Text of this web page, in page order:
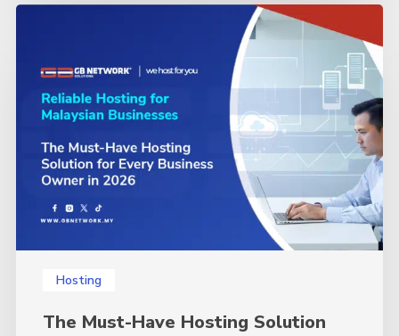
Hosting
The
Hosting
Solution
Every
Business
Owner
2026
The Must-Have Hosting Solution